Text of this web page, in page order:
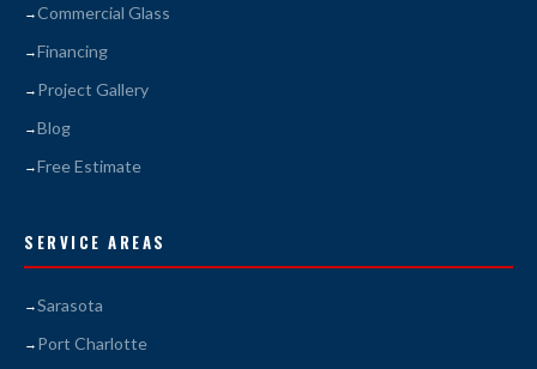
Commercial Glass
Financing
Project Gallery
Blog
Free Estimate
SERVICE AREAS
Sarasota
Port Charlotte